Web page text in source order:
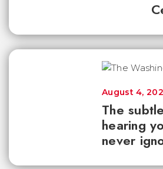
The
hearing
never
August 4,